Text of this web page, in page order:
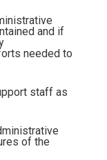
and if
needed to
staff as
of the